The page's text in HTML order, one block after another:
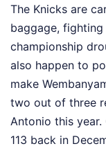
The Knicks are
baggage,
championship
also happen to
make
two out of three
Antonio this
113 back in